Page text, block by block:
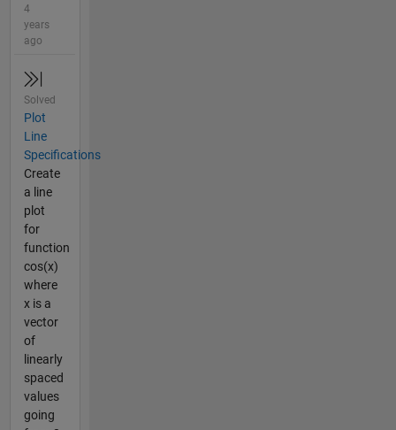
4
years
ago
Solved
Plot
Line
Specifications
Create
a line
plot
for
function
cos(x)
where
x is a
vector
of
linearly
spaced
values
going